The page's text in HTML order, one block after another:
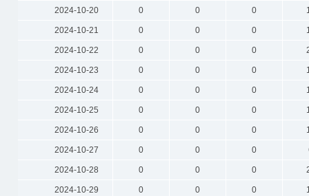
2024-10-20 0 0 0
2024-10-21 0 0 0
2024-10-22 0 0 0
2024-10-23 0 0 0
2024-10-24 0 0 0
2024-10-25 0 0 0
2024-10-26 0 0 0
2024-10-27 0 0 0
2024-10-28 0 0 0
2024-10-29 0 0 0